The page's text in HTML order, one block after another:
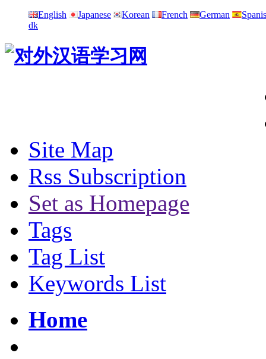
English Japanese Korean French German
dk
Site Map
Rss Subscription
Set as Homepage
Tags
Tag List
Keywords List
Home